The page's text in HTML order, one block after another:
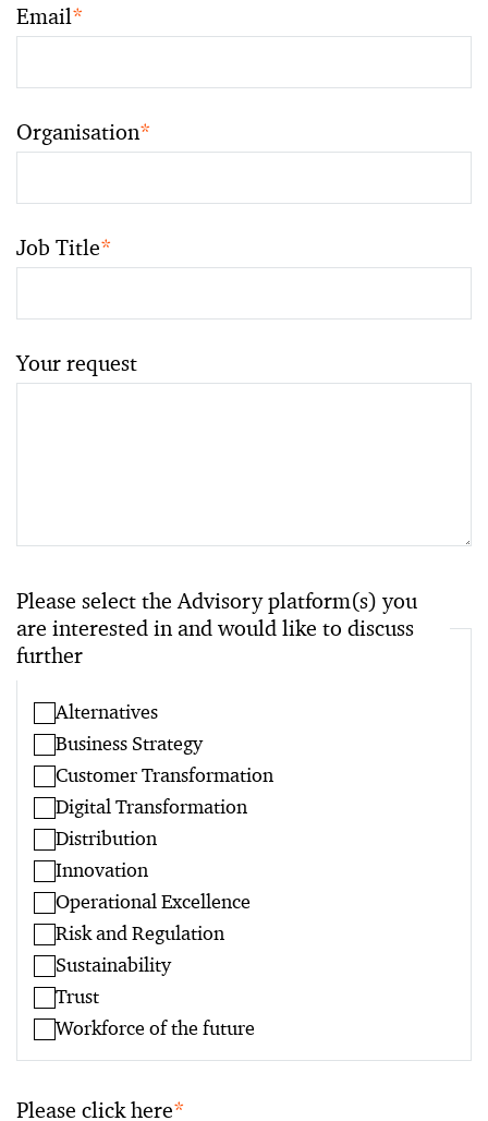
Email*
Organisation*
Job Title*
Your request
Please select the Advisory platform(s) you
are interested in and would like to discuss
further
Alternatives
Business Strategy
Customer Transformation
Digital Transformation
Distribution
Innovation
Operational Excellence
Risk and Regulation
Sustainability
Trust
Workforce of the future
Please click here*